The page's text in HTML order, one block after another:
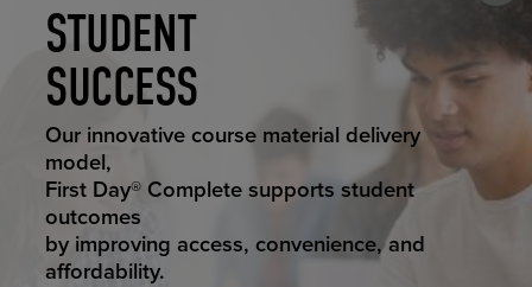
STUDENT
SUCCESS
STUDENT SUCCESS
Our innovative course material delivery
model,
First Day® Complete supports student
outcomes
by improving access, convenience, and
affordability.
ELEVATED
ECOMMERCE
ELEVATING
EDUCATION
RETAIL
REIMAGINED